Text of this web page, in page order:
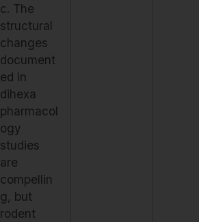
c. The
structural
changes
document
ed in
dihexa
pharmacol
ogy
studies
are
compellin
g, but
rodent